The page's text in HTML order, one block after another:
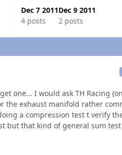
Dec 7 2011
4 posts
Dec 9 2011
2 posts
one... I would ask TH Racing
the exhaust manifold rather
a compression test t verify
but that kind of general sum